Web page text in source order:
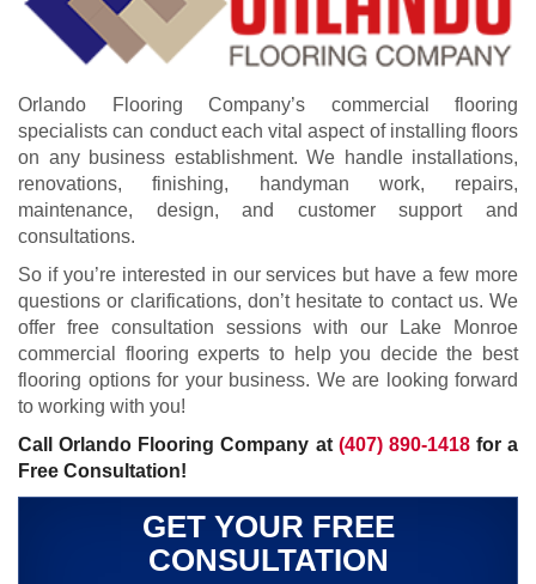
Orlando Flooring Company’s commercial flooring
specialists can conduct each vital aspect of installing floors
on any business establishment. We handle installations,
renovations, finishing, handyman work, repairs,
maintenance, design, and customer support and
consultations.
So if you’re interested in our services but have a few more
questions or clarifications, don’t hesitate to contact us. We
offer free consultation sessions with our Lake Monroe
commercial flooring experts to help you decide the best
flooring options for your business. We are looking forward
to working with you!
Call Orlando Flooring Company at (407) 890-1418for a
Free Consultation!
GET YOUR FREE
CONSULTATION